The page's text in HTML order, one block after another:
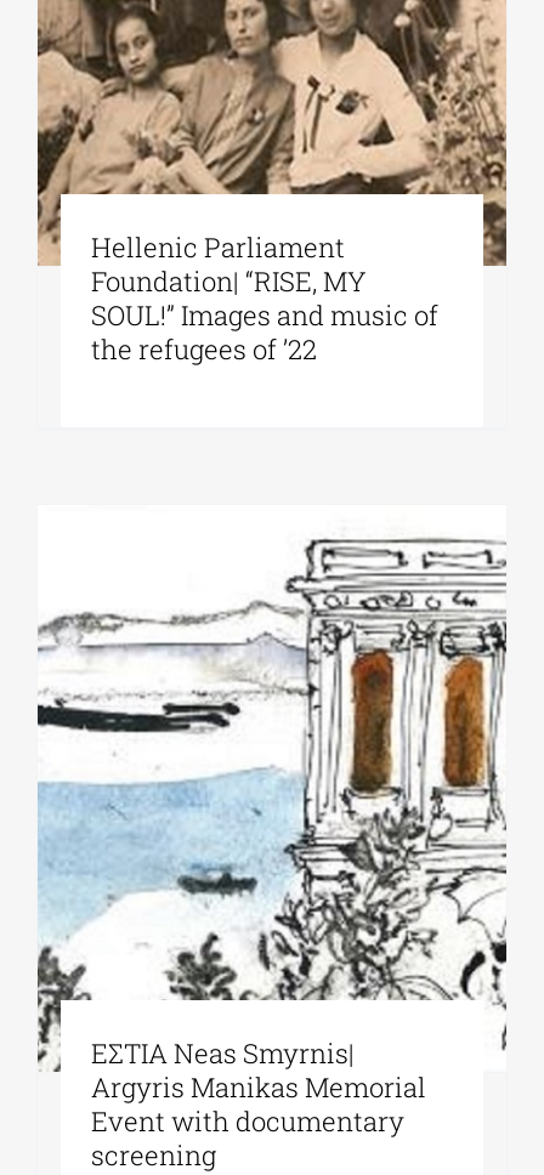
Hellenic Parliament
Foundation| “RISE, MY
SOUL!” Images and music of
the refugees of ’22
ΕΣΤΙΑ Neas Smyrnis|
Argyris Manikas Memorial
Event with documentary
screening